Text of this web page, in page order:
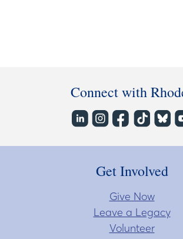
Connect with
Get Involved
Give Now
Leave a Legacy
Volunteer